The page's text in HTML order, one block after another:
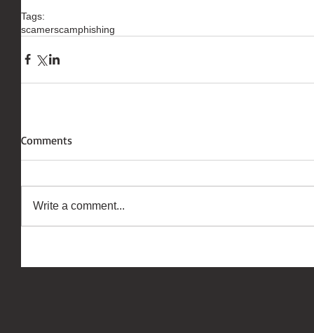
Tags:
scamerscamphishing
Comments
Write a comment...